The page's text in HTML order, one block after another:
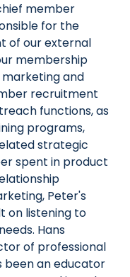
member
for the
of our external
membership
marketing and
recruitment
functions, as
programs,
strategic
spent in product
Peter's
on listening to
Hans
of professional
been an educator